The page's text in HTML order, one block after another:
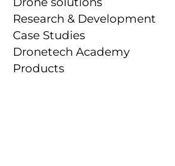
Research & Development
Case Studies
Dronetech Academy
Products